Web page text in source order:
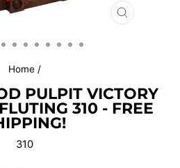
CLOSE
Home /
PULPIT VICTORY
310 - FREE
310